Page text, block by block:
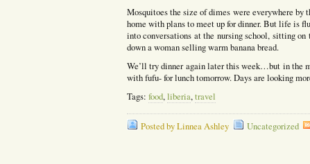
Mosquitoes the size of dimes were everywhere by
home with plans to meet up for dinner. But life is
into conversations at the nursing school, sitting
down a woman selling warm banana bread.
We’ll try dinner again later this week…but in the
with fufu- for lunch tomorrow. Days are looking
Tags: food,liberia,travel
Posted by Linnea Ashley Uncategorized